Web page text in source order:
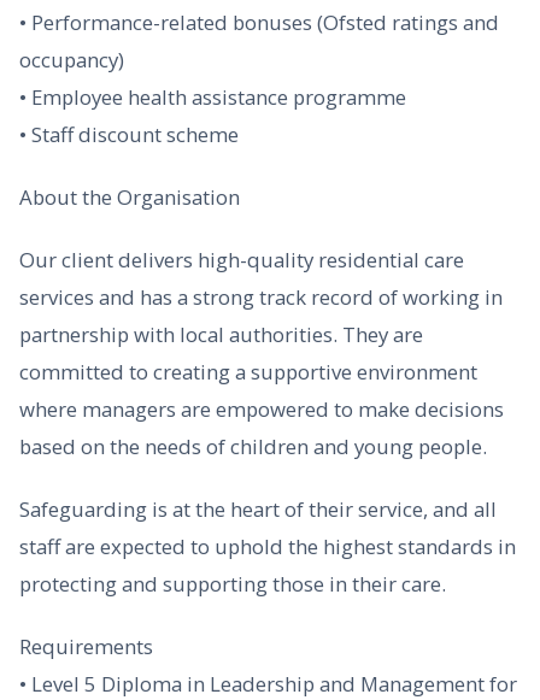
• Performance-related bonuses (Ofsted ratings and
occupancy)
• Employee health assistance programme
• Staff discount scheme
About the Organisation
Our client delivers high-quality residential care
services and has a strong track record of working in
partnership with local authorities. They are
committed to creating a supportive environment
where managers are empowered to make decisions
based on the needs of children and young people.
Safeguarding is at the heart of their service, and all
staff are expected to uphold the highest standards in
protecting and supporting those in their care.
Requirements
• Level 5 Diploma in Leadership and Management for